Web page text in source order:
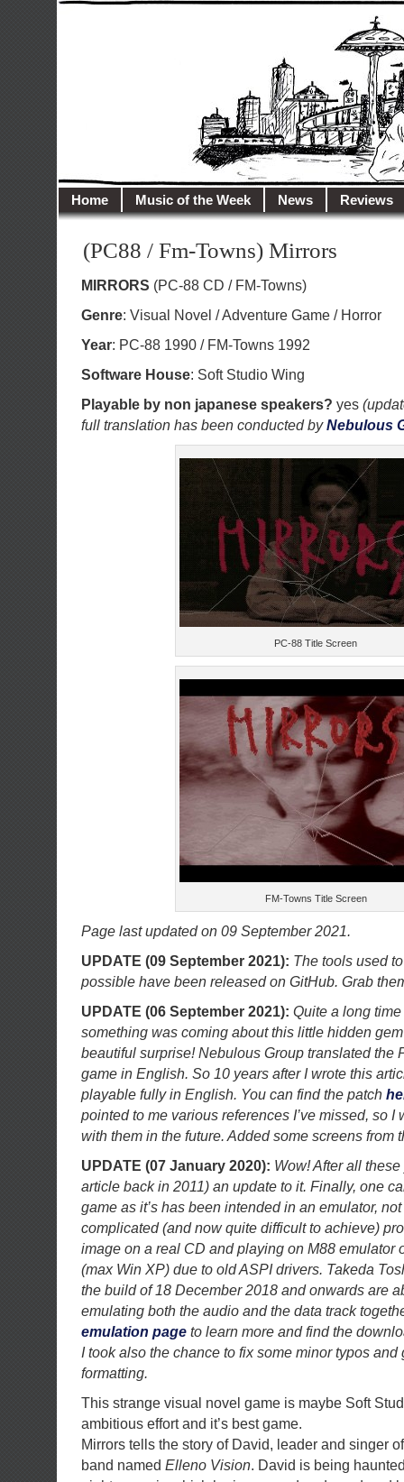
Home Music of the Week News Reviews
(PC88 / Fm-Towns) Mirrors
MIRRORS (PC-88 CD / FM-Towns)
Genre: Visual Novel / Adventure Game / Horror
Year: PC-88 1990 / FM-Towns 1992
Software House: Soft Studio Wing
Playable by non japanese speakers? yes
full translation has been conducted byNebulous
PC-88 Title Screen
FM-Towns Title Screen
Page last updated on 09 September 2021.
UPDATE (09 September 2021): The tools used
possible have been released on GitHub. Grab
UPDATE (06 September 2021): Quite a long
something was coming about this little hidden
beautiful surprise! Nebulous Group translated the
game in English. So 10 years after I wrote this
playable fully in English. You can find the patch
pointed to me various references I’ve missed, so I
with them in the future. Added some screens from
UPDATE (07 January 2020): Wow! After all
article back in 2011) an update to it. Finally, one
game as it’s has been intended in an emulator,
complicated (and now quite difficult to achieve)
image on a real CD and playing on M88 emulator
(max Win XP) due to old ASPI drivers. Takeda
the build of 18 December 2018 and onwards are
emulating both the audio and the data track
emulation page to learn more and find the
I took also the chance to fix some minor typos and
formatting.
This strange visual novel game is maybe Soft
ambitious effort and it’s best game.
Mirrors tells the story of David, leader and singer
band named Elleno Vision. David is being